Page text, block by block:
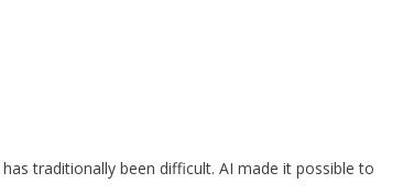
traditionally been difficult. AI made it possible to